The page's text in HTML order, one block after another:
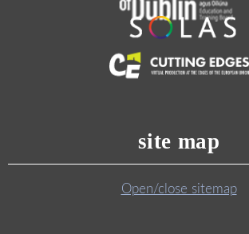
site map
Open/close sitemap